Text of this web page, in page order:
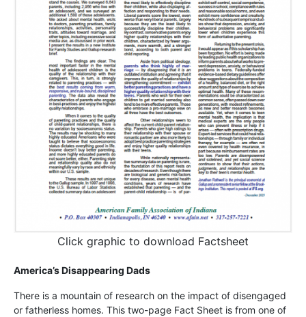
Click graphic to download Factsheet
America’s Disappearing Dads
There is a mountain of research on the impact of disengaged
or fatherless homes. This two-page Fact Sheet is from one of